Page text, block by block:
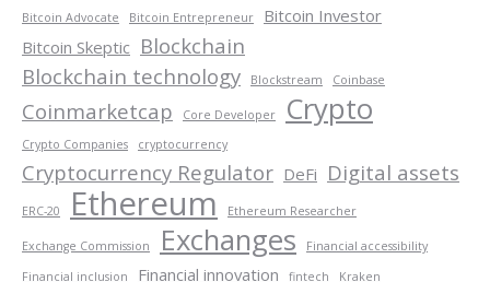
Bitcoin Advocate
Bitcoin Entrepreneur
Bitcoin Investor
Bitcoin Skeptic Blockchain
Blockchain technology
Blockstream Coinbase
Coinmarketcap Core Developer Crypto
Crypto Companies cryptocurrency
Cryptocurrency Regulator DeFi Digital assets
ERC-20 Ethereum Ethereum Researcher
Exchange Commission Exchanges
Financial accessibility
Financial inclusion
Financial innovation fintech Kraken